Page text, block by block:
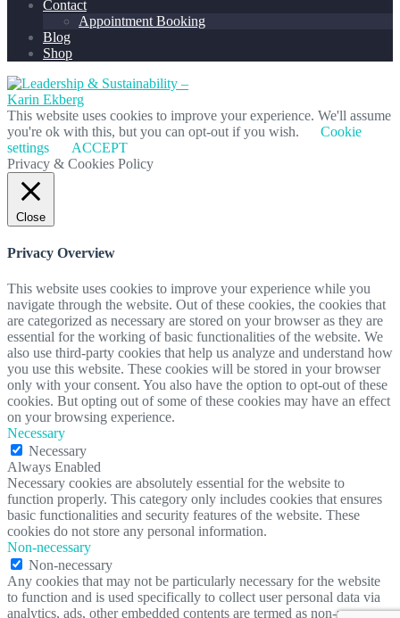
Contact
Appointment Booking
Blog
Shop
This website uses cookies to improve your experience. We'll assume
you're ok with this, but you can opt-out if you wish.
Cookie
settings
ACCEPT
Privacy & Cookies Policy
Close
Privacy Overview
This website uses cookies to improve your experience while you
navigate through the website. Out of these cookies, the cookies that
are categorized as necessary are stored on your browser as they are
essential for the working of basic functionalities of the website. We
also use third-party cookies that help us analyze and understand how
you use this website. These cookies will be stored in your browser
only with your consent. You also have the option to opt-out of these
cookies. But opting out of some of these cookies may have an effect
on your browsing experience.
Necessary
Necessary
Always Enabled
Necessary cookies are absolutely essential for the website to
function properly. This category only includes cookies that ensures
basic functionalities and security features of the website. These
cookies do not store any personal information.
Non-necessary
Non-necessary
Any cookies that may not be particularly necessary for the website
to function and is used specifically to collect user personal data via
analytics, ads, other embedded contents are termed as non-necessary